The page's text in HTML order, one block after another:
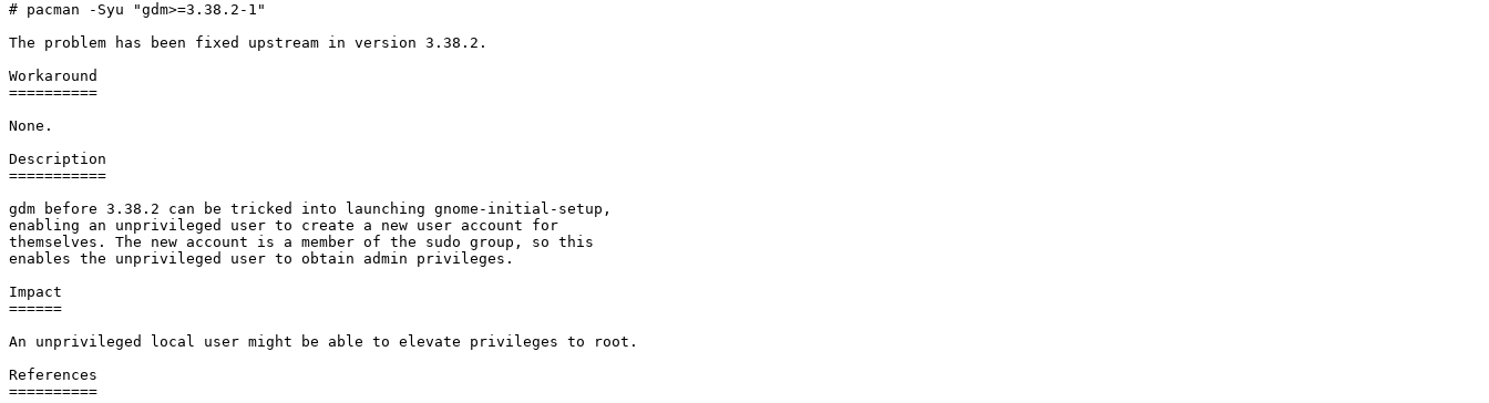
# pacman -Syu "gdm>=3.38.2-1"
The problem has been fixed upstream in version 3.38.2.
Workaround
==========
None.
Description
===========
gdm before 3.38.2 can be tricked into launching gnome-initial-setup,
enabling an unprivileged user to create a new user account for
themselves. The new account is a member of the sudo group, so this
enables the unprivileged user to obtain admin privileges.
Impact
======
An unprivileged local user might be able to elevate privileges to root.
References
==========